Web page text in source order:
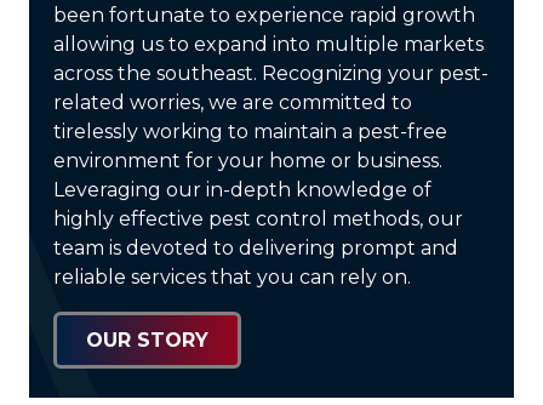
been fortunate to experience rapid growth
allowing us to expand into multiple markets
across the southeast. Recognizing your pest-
related worries, we are committed to
tirelessly working to maintain a pest-free
environment for your home or business.
Leveraging our in-depth knowledge of
highly effective pest control methods, our
team is devoted to delivering prompt and
reliable services that you can rely on.
OUR STORY